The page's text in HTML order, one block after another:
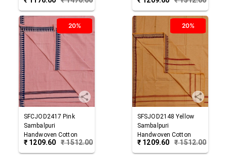
20%
SFCJOD2417 Pink
Sambalpuri
Handwoven Cotton
Joda
₹ 1209.60 ₹1512.00
20%
SFSJOD2148 Yellow
Sambalpuri
Handwoven Cotton
Joda
₹ 1209.60 ₹1512.00